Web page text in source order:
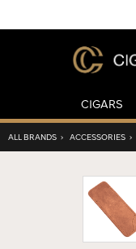
CIGARS
ALL BRANDS › ACCESSORIES ›